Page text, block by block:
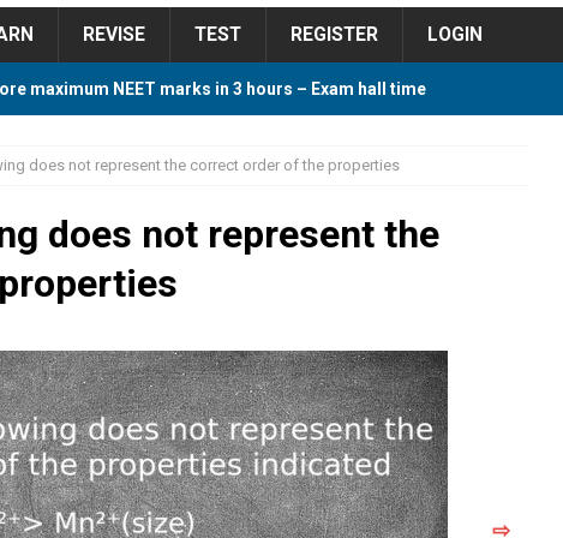
REVISE TEST REGISTER LOGIN
maximum NEET marks in 3 hours – Exam hall time
For Tamilnadu Government and Private Colleges
Cutoff 2018 Category wise AIQ based on 2017 Cutoff
Study Plan For NEET 2024 STUDY TIPS
does not represent the correct order of the properties
does not represent the
⇨